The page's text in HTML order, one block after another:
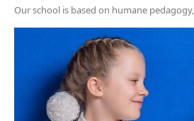
Our school is based on humane